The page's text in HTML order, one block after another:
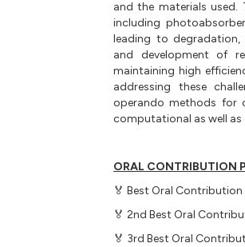
and the materials used.
including
leading to degradation,
and development of
maintaining high
addressing these
operando methods for
computational as well
ORAL CONTRIBUTION
🏅 Best Oral
🏅 2nd Best Oral
🏅 3rd Best Oral